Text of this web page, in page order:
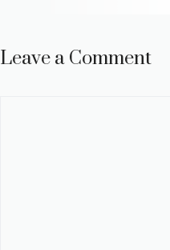
Leave a Comment